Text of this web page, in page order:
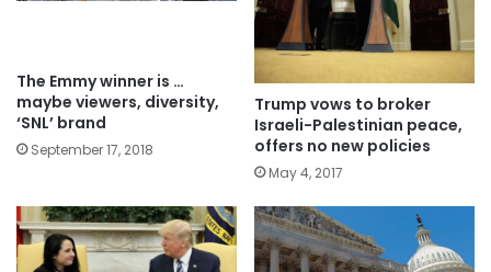
The Emmy winner is …
maybe viewers, diversity,
‘SNL’ brand
September 17, 2018
Trump vows to broker
Israeli-Palestinian peace,
offers no new policies
May 4, 2017